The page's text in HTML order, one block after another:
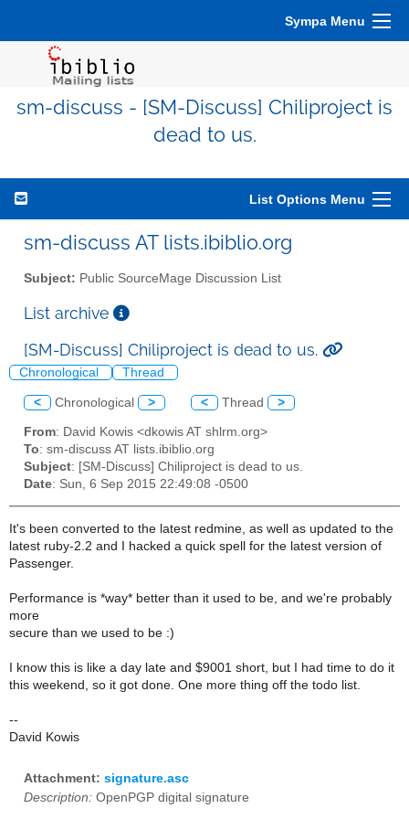
Sympa Menu
sm-discuss - [SM-Discuss] Chiliproject is
dead to us.
List Options Menu
sm-discuss AT lists.ibiblio.org
Subject: Public SourceMage Discussion List
List archive
[SM-Discuss] Chiliproject is dead to us.
Chronological Thread
< Chronological > < Thread >
From: David Kowis <dkowis AT shlrm.org>
To: sm-discuss AT lists.ibiblio.org
Subject: [SM-Discuss] Chiliproject is dead to us.
Date: Sun, 6 Sep 2015 22:49:08 -0500
It's been converted to the latest redmine, as well as updated to the
latest ruby-2.2 and I hacked a quick spell for the latest version of
Passenger.
Performance is *way* better than it used to be, and we're probably
more
secure than we used to be :)
I know this is like a day late and $9001 short, but I had time to do it
this weekend, so it got done. One more thing off the todo list.
--
David Kowis
Attachment: signature.asc
Description: OpenPGP digital signature